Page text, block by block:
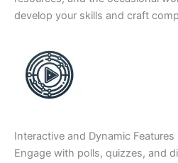
develop your skills and craft
Interactive and Dynamic Features
Engage with polls, quizzes, and